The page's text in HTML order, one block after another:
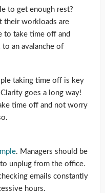
to get enough rest?
their workloads are
to take time off and
an avalanche of
taking time off is key
goes a long way!
time off and not worry
. Managers should be
unplug from the office.
emails constantly
hours.